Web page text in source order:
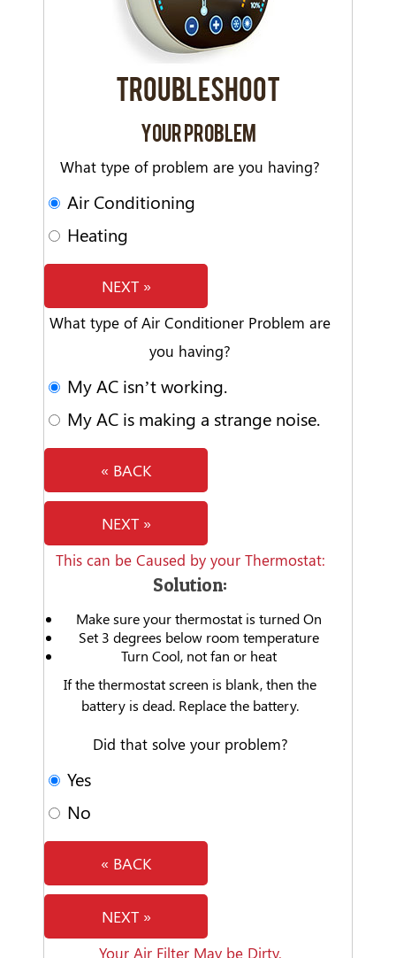
TROUBLESHOOT
YOUR PROBLEM
What type of problem are you having?
Air Conditioning
Heating
NEXT »
What type of Air Conditioner Problem are
you having?
My AC isn’t working.
My AC is making a strange noise.
« BACK
NEXT »
This can be Caused by your Thermostat:
Solution:
Make sure your thermostat is turned On
Set 3 degrees below room temperature
Turn Cool, not fan or heat
If the thermostat screen is blank, then the
battery is dead. Replace the battery.
Did that solve your problem?
Yes
No
« BACK
NEXT »
Your Air Filter May be Dirty.